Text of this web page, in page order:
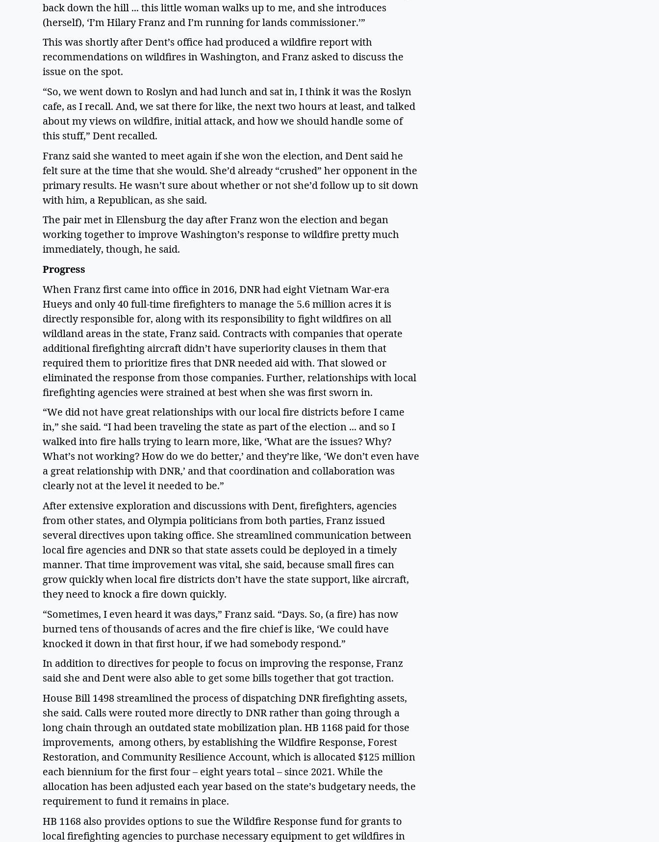
back down the hill ... this little woman walks up to me, and she introduces
(herself), ‘I’m Hilary Franz and I’m running for lands commissioner.’”
This was shortly after Dent’s office had produced a wildfire report with
recommendations on wildfires in Washington, and Franz asked to discuss the
issue on the spot.
“So, we went down to Roslyn and had lunch and sat in, I think it was the Roslyn
cafe, as I recall. And, we sat there for like, the next two hours at least, and talked
about my views on wildfire, initial attack, and how we should handle some of
this stuff,” Dent recalled.
Franz said she wanted to meet again if she won the election, and Dent said he
felt sure at the time that she would. She’d already “crushed” her opponent in the
primary results. He wasn’t sure about whether or not she’d follow up to sit down
with him, a Republican, as she said.
The pair met in Ellensburg the day after Franz won the election and began
working together to improve Washington’s response to wildfire pretty much
immediately, though, he said.
Progress
When Franz first came into office in 2016, DNR had eight Vietnam War-era
Hueys and only 40 full-time firefighters to manage the 5.6 million acres it is
directly responsible for, along with its responsibility to fight wildfires on all
wildland areas in the state, Franz said. Contracts with companies that operate
additional firefighting aircraft didn’t have superiority clauses in them that
required them to prioritize fires that DNR needed aid with. That slowed or
eliminated the response from those companies. Further, relationships with local
firefighting agencies were strained at best when she was first sworn in.
“We did not have great relationships with our local fire districts before I came
in,” she said. “I had been traveling the state as part of the election ... and so I
walked into fire halls trying to learn more, like, ‘What are the issues? Why?
What’s not working? How do we do better,’ and they’re like, ‘We don’t even have
a great relationship with DNR,’ and that coordination and collaboration was
clearly not at the level it needed to be.”
After extensive exploration and discussions with Dent, firefighters, agencies
from other states, and Olympia politicians from both parties, Franz issued
several directives upon taking office. She streamlined communication between
local fire agencies and DNR so that state assets could be deployed in a timely
manner. That time improvement was vital, she said, because small fires can
grow quickly when local fire districts don’t have the state support, like aircraft,
they need to knock a fire down quickly.
“Sometimes, I even heard it was days,” Franz said. “Days. So, (a fire) has now
burned tens of thousands of acres and the fire chief is like, ‘We could have
knocked it down in that first hour, if we had somebody respond.”
In addition to directives for people to focus on improving the response, Franz
said she and Dent were also able to get some bills together that got traction.
House Bill 1498 streamlined the process of dispatching DNR firefighting assets,
she said. Calls were routed more directly to DNR rather than going through a
long chain through an outdated state mobilization plan. HB 1168 paid for those
improvements,  among others, by establishing the Wildfire Response, Forest
Restoration, and Community Resilience Account, which is allocated $125 million
each biennium for the first four – eight years total – since 2021. While the
allocation has been adjusted each year based on the state’s budgetary needs, the
requirement to fund it remains in place.
HB 1168 also provides options to sue the Wildfire Response fund for grants to
local firefighting agencies to purchase necessary equipment to get wildfires in